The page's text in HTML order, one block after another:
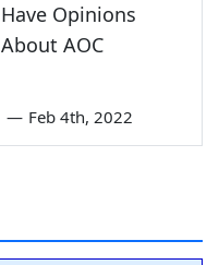
Have Opinions
About AOC
— Feb 4th, 2022